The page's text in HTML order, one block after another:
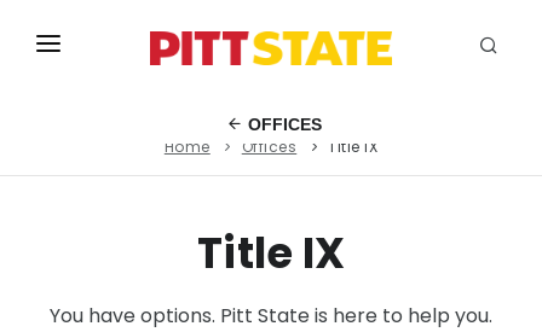
OFFICES
ADMISSIONS
Home Offices Title IX
Title IX
You have options. Pitt State is here to help you.